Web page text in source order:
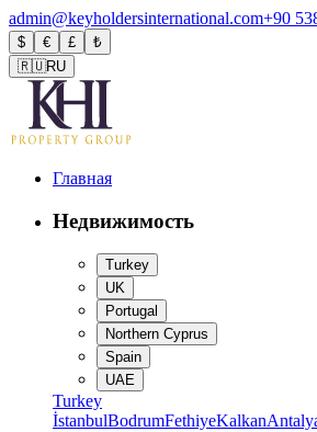
admin@keyholdersinternational.com+90
$ € £
₺
🇷🇺RU
Главная
Недвижимость
Turkey
UK
Portugal
Northern Cyprus
Spain
UAE
Turkey
İstanbulBodrumFethiyeKalkan